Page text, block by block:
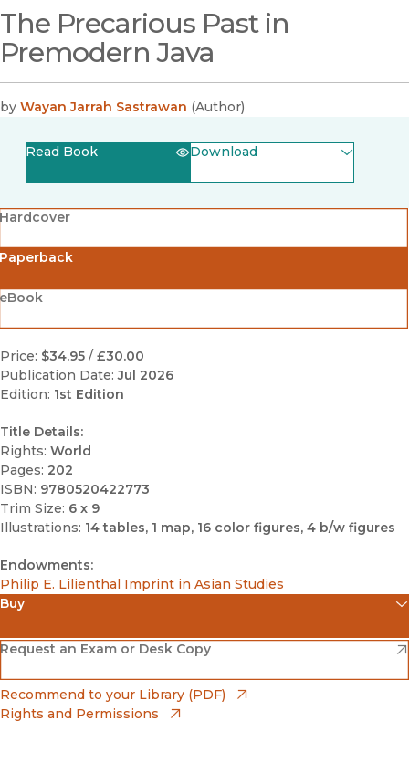
The Precarious Past in
Premodern Java
by Wayan Jarrah Sastrawan (Author)
Read Book Download
Hardcover
Price: $34.95 / £30.00
Publication Date: Jul 2026
Edition: 1st Edition
Title Details:
Rights: World
Pages: 202
ISBN: 9780520422773
Trim Size: 6 x 9
Illustrations: 14 tables, 1 map, 16 color figures, 4 b/w figures
Endowments:
Philip E. Lilienthal Imprint in Asian Studies
Buy
Amazon
(opens in new window)
Barnes & Noble
(opens in new window)
Request an Exam or Desk Copy
(opens in new window)
Recommend to your Library (PDF)
Rights and Permissions